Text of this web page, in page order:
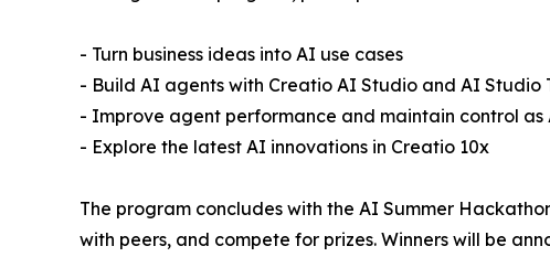
- Turn business ideas into AI use cases
- Build AI agents with Creatio AI Studio and AI Studio
- Improve agent performance and maintain control as
- Explore the latest AI innovations in Creatio 10x
The program concludes with the AI Summer
with peers, and compete for prizes. Winners will be